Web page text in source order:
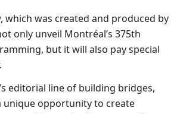
which was created and produced by
only unveil Montréal’s 375th
but it will also pay special
editorial line of building bridges,
unique opportunity to create